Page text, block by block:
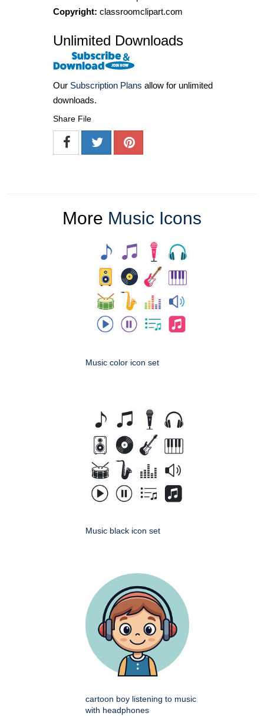
Copyright: classroomclipart.com
Unlimited Downloads
Our Subscription Plans allow for unlimited
downloads.
Share File
More Music Icons
Music color icon set
Music black icon set
cartoon boy listening to music
with headphones